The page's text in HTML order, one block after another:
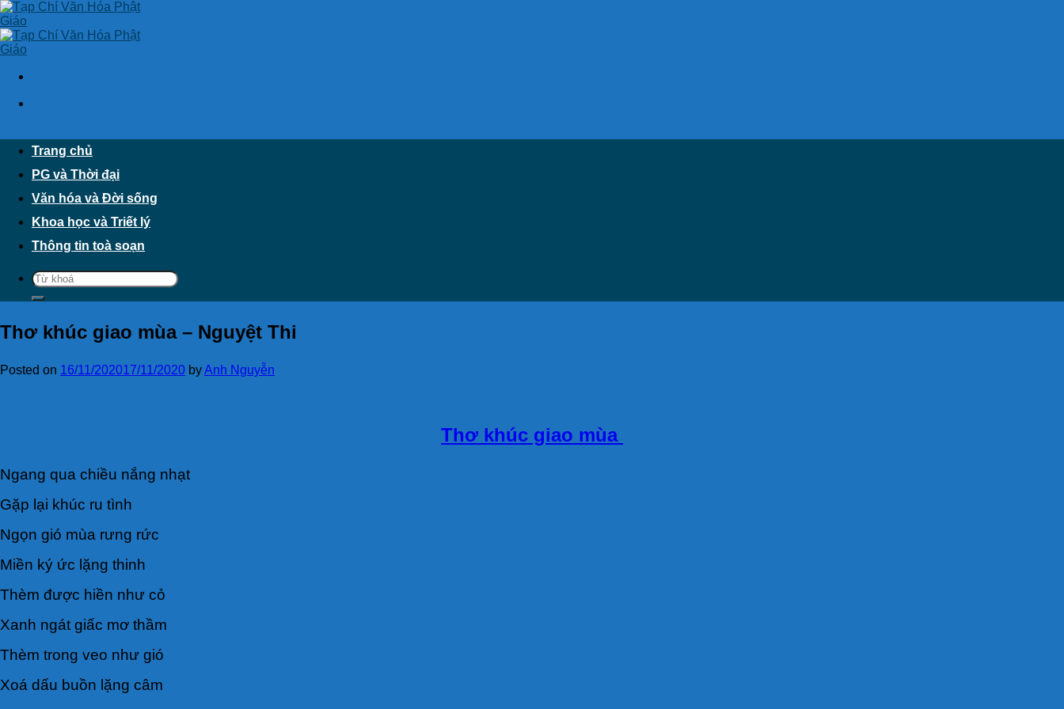
Skip
to
content
Trang chủ
PG và Thời đại
Văn hóa và Đời sống
Khoa học và Triết lý
Thông tin toà soạn
Thơ khúc giao mùa – Nguyệt Thi
Posted on 16/11/202017/11/2020 byAnh Nguyễn
Thơ khúc giao mùa
Ngang qua chiều nắng nhạt
Gặp lại khúc ru tình
Ngọn gió mùa rưng rức
Miền ký ức lặng thinh
Thèm được hiền như cỏ
Xanh ngát giấc mơ thầm
Thèm trong veo như gió
Xoá dấu buồn lặng câm